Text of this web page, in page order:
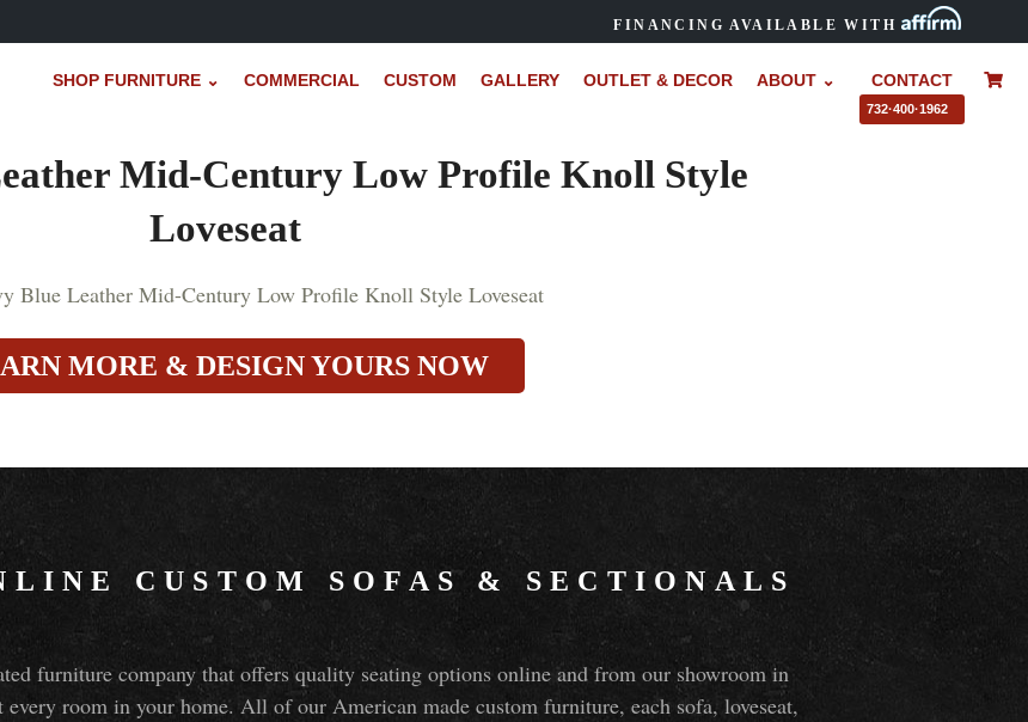
FINANCING AVAILABLE WITH
SHOP FURNITURE ⌄ COMMERCIAL CUSTOM GALLERY OUTLET & DECOR ABOUT ⌄ CONTACT
732·400·1962
Mid-Century Low Profile Knoll Style
Loveseat
MORE & DESIGN YOURS NOW
CUSTOM SOFAS & SECTIONALS
furniture company that offers quality seating options online and from our showroom in
room in your home. All of our American made custom furniture, each sofa, loveseat,